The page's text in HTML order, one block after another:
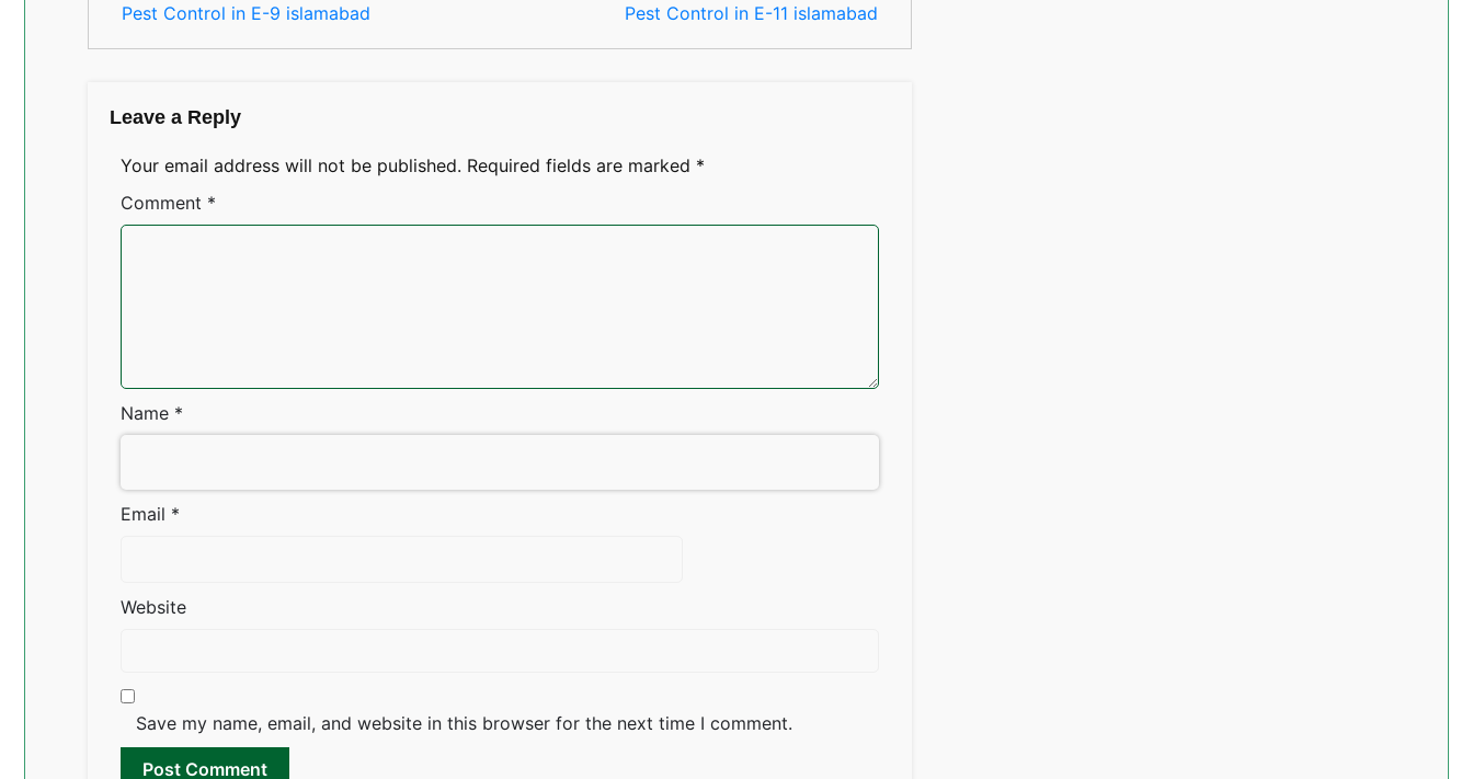
Pest Control in E-9 islamabad
Pest Control in E-11 islamabad
Leave a Reply
Your email address will not be published. Required fields are marked *
Comment *
Name *
Email *
Website
Save my name, email, and website in this browser for the next time I comment.